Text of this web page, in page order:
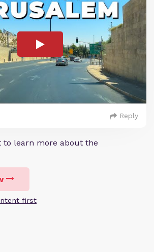
Reply
to learn more about the
first